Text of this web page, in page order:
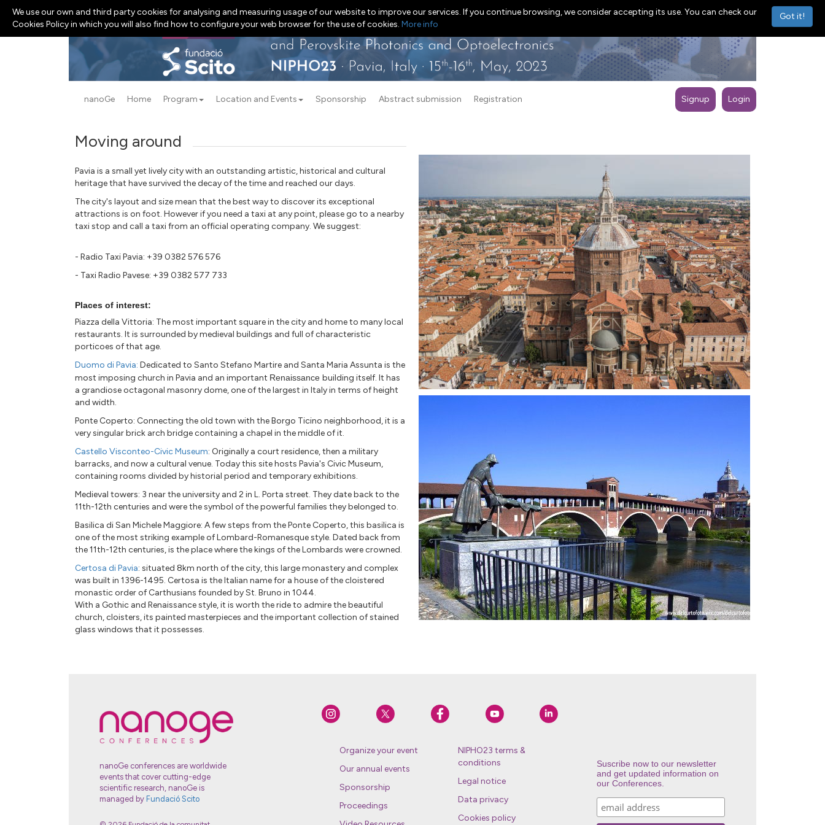
nanoGe Home Program Location and Events Sponsorship Abstract submission Registration Signup Login
Moving around
Pavia is a small yet lively city with an outstanding artistic, historical and cultural
heritage that have survived the decay of the time and reached our days.
The city's layout and size mean that the best way to discover its exceptional
attractions is on foot. However if you need a taxi at any point, please go to a nearby
taxi stop and call a taxi from an official operating company. We suggest:
- Radio Taxi Pavia: +39 0382 576 576
- Taxi Radio Pavese: +39 0382 577 733
Places of interest:
Piazza della Vittoria: The most important square in the city and home to many local
restaurants. It is surrounded by medieval buildings and full of characteristic
porticoes of that age.
Duomo di Pavia: Dedicated to Santo Stefano Martire and Santa Maria Assunta is the
most imposing church in Pavia and an important Renaissance building itself. It has
a grandiose octagonal masonry dome, one of the largest in Italy in terms of height
and width.
Ponte Coperto: Connecting the old town with the Borgo Ticino neighborhood, it is a
very singular brick arch bridge containing a chapel in the middle of it.
Castello Visconteo-Civic Museum: Originally a court residence, then a military
barracks, and now a cultural venue. Today this site hosts Pavia's Civic Museum,
containing rooms divided by historial period and temporary exhibitions.
Medieval towers: 3 near the university and 2 in L. Porta street. They date back to the
11th-12th centuries and were the symbol of the powerful families they belonged to.
Basilica di San Michele Maggiore: A few steps from the Ponte Coperto, this basilica is
one of the most striking example of Lombard-Romanesque style. Dated back from
the 11th-12th centuries, is the place where the kings of the Lombards were crowned.
Certosa di Pavia: situated 8km north of the city, this large monastery and complex
was built in 1396-1495. Certosa is the Italian name for a house of the cloistered
monastic order of Carthusians founded by St. Bruno in 1044.
With a Gothic and Renaissance style, it is worth the ride to admire the beautiful
church, cloisters, its painted masterpieces and the important collection of stained
glass windows that it possesses.
nanoGe conferences are worldwide
events that cover cutting-edge
scientific research, nanoGe is
managed by Fundació Scito
Organize your event
Our annual events
Sponsorship
Proceedings
NIPHO23 terms &
conditions
Legal notice
Data privacy
Cookies policy
Suscribe now to our newsletter
and get updated information on
our Conferences.
Got it!
We use our own and third party cookies for analysing and measuring usage of our website to improve our services. If you continue browsing, we consider accepting its use. You can check our
Cookies Policy in which you will also find how to configure your web browser for the use of cookies. More info